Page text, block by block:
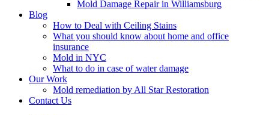
Mold Damage Repair in Williamsburg
Blog
How to Deal with Ceiling Stains
What you should know about home and office
insurance
Mold in NYC
What to do in case of water damage
Our Work
Mold remediation by All Star Restoration
Contact Us